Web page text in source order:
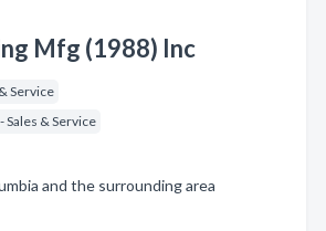
Mfg (1988) Inc
Service
Sales & Service
and the surrounding area